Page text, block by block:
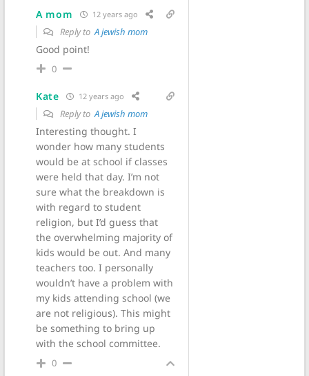
A mom 12 years ago
Reply toA jewish mom
Good point!
0
Kate 12 years ago
Reply toA jewish mom
Interesting thought. I
wonder how many students
would be at school if classes
were held that day. I’m not
sure what the breakdown is
with regard to student
religion, but I’d guess that
the overwhelming majority of
kids would be out. And many
teachers too. I personally
wouldn’t have a problem with
my kids attending school (we
are not religious). This might
be something to bring up
with the school committee.
0